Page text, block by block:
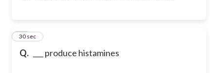
Q. ___ produce histamines
28
30 sec